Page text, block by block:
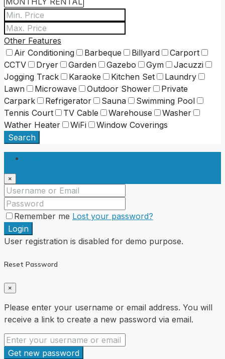
Other Features
Air Conditioning
Barbeque Billyard
Carport
CCTV
Dryer Garden Gazebo Gym
Jacuzzi
Jogging Track
Karaoke Kitchen Set
Laundry
Lawn
Microwave Outdoor Shower
Private
Carpark
Refrigerator Sauna
Swimming Pool
Tennis Court
TV Cable Warehouse
Washer
Wather Heater
WiFi
Window Coverings
Search
×
Remember me Lost your password?
Login
User registration is disabled for demo purpose.
Reset Password
×
Please enter your username or email address. You will
receive a link to create a new password via email.
Get new password